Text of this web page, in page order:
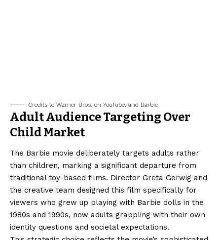
Credits to Warner Bros. on YouTube, and Barbie
Adult Audience Targeting Over
Child Market
The Barbie movie deliberately targets adults rather
than children, marking a significant departure from
traditional toy-based films. Director Greta Gerwig and
the creative team designed this film specifically for
viewers who grew up playing with Barbie dolls in the
1980s and 1990s, now adults grappling with their own
identity questions and societal expectations.